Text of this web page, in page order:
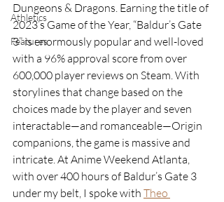
Athletics
Features
Dungeons & Dragons. Earning the title of
2023’s Game of the Year, “Baldur’s Gate
3” is enormously popular and well-loved
with a 96% approval score from over
600,000 player reviews on Steam. With
storylines that change based on the
choices made by the player and seven
interactable—and romanceable—Origin
companions, the game is massive and
intricate. At Anime Weekend Atlanta,
with over 400 hours of Baldur’s Gate 3
under my belt, I spoke with Theo